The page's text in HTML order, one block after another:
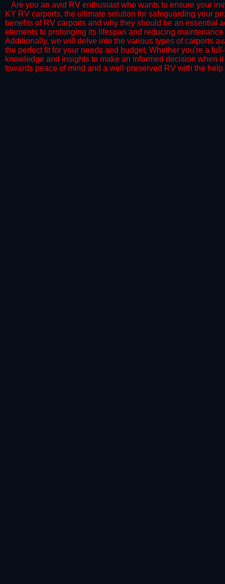
Are you an avid RV enthusiast who wants to ensure your
KY RV carports, the ultimate solution for safeguarding your
benefits of RV carports and why they should be an essential
elements to prolonging its lifespan and reducing
Additionally, we will delve into the various types of carports
the perfect fit for your needs and budget. Whether you're a
knowledge and insights to make an informed decision when
towards peace of mind and a well-preserved RV with the help